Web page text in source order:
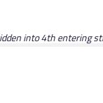
into 4th entering